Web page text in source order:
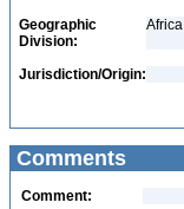
Geographic
Division:
Africa
Jurisdiction/Origin:
Comments
Comment: